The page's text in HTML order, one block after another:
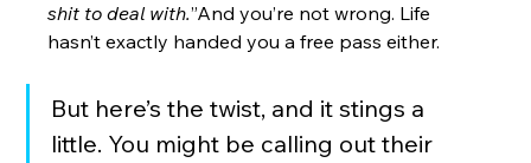
shit to deal with.”And you’re not wrong. Life
hasn’t exactly handed you a free pass either.
But here’s the twist, and it stings a
little. You might be calling out their